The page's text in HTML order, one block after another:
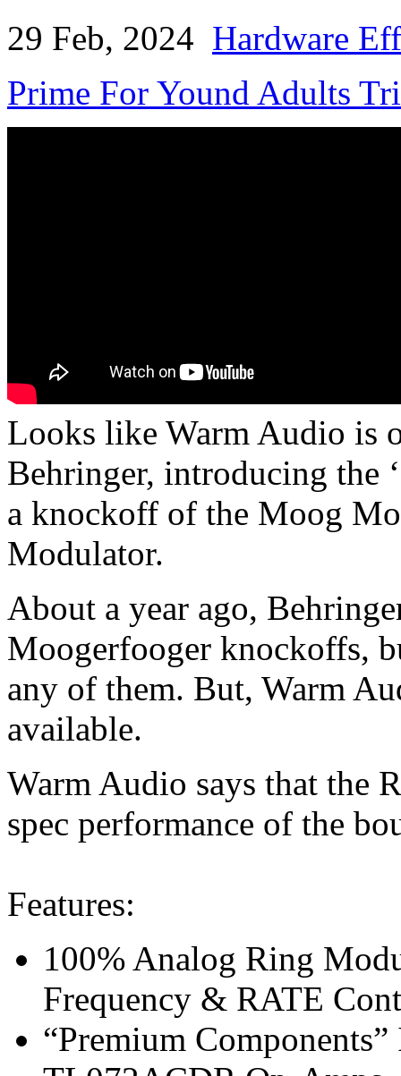
29 Feb, 2024 Hardware
Prime For Yound Adults
Looks like Warm Audio is
Behringer, introducing the
a knockoff of the Moog
Modulator.
About a year ago,
Moogerfooger knockoffs,
any of them. But, Warm
available.
Warm Audio says that the
spec performance of the
Features:
100% Analog Ring
Frequency & RATE
“Premium